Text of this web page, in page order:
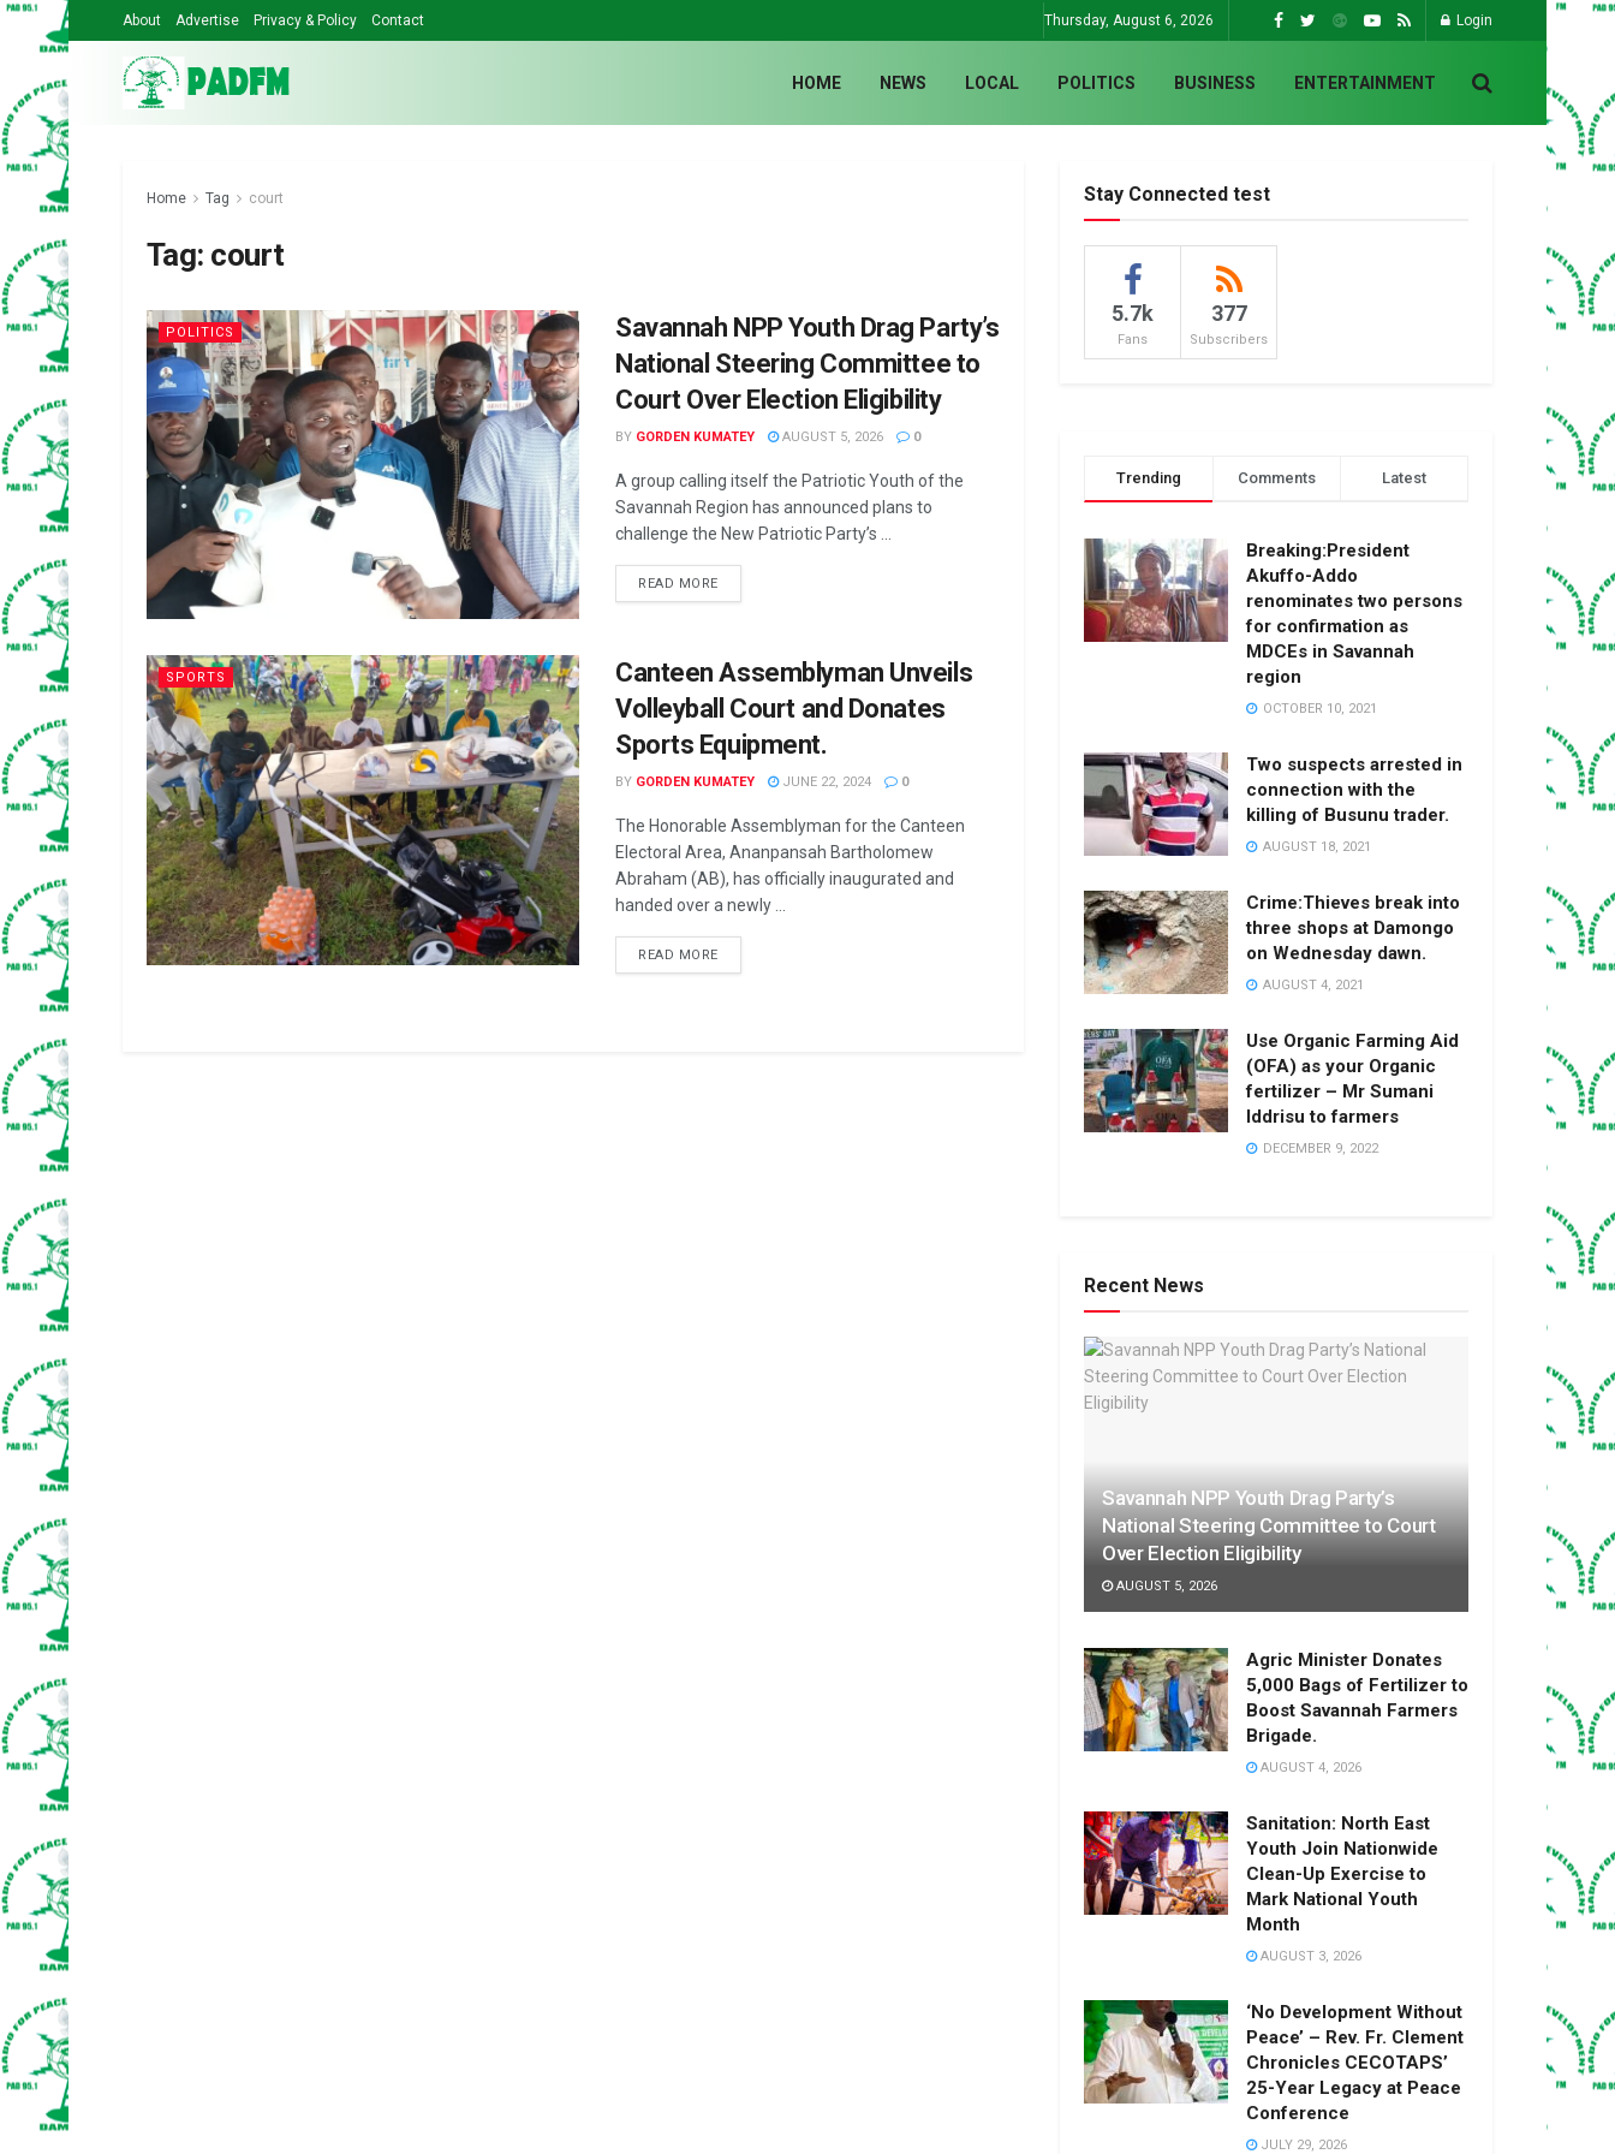
About Advertise Privacy & Policy Contact Thursday, August 6, 2026 Login
HOME NEWS LOCAL POLITICS BUSINESS ENTERTAINMENT
Home Tag court
Tag: court
POLITICS
Savannah NPP Youth Drag Party’s
National Steering Committee to
Court Over Election Eligibility
BY GORDEN KUMATEY AUGUST 5, 2026 0
A group calling itself the Patriotic Youth of the
Savannah Region has announced plans to
challenge the New Patriotic Party’s ...
READ MORE
SPORTS
Canteen Assemblyman Unveils
Volleyball Court and Donates
Sports Equipment.
BY GORDEN KUMATEY JUNE 22, 2024 0
The Honorable Assemblyman for the Canteen
Electoral Area, Ananpansah Bartholomew
Abraham (AB), has officially inaugurated and
handed over a newly ...
READ MORE
Stay Connected test
5.7k
Fans
377
Subscribers
Trending Comments Latest
Breaking:President
Akuffo-Addo
renominates two persons
for confirmation as
MDCEs in Savannah
region
OCTOBER 10, 2021
Two suspects arrested in
connection with the
killing of Busunu trader.
AUGUST 18, 2021
Crime:Thieves break into
three shops at Damongo
on Wednesday dawn.
AUGUST 4, 2021
Use Organic Farming Aid
(OFA) as your Organic
fertilizer – Mr Sumani
Iddrisu to farmers
DECEMBER 9, 2022
Recent News
Savannah NPP Youth Drag Party’s
National Steering Committee to Court
Over Election Eligibility
AUGUST 5, 2026
Agric Minister Donates
5,000 Bags of Fertilizer to
Boost Savannah Farmers
Brigade.
AUGUST 4, 2026
Sanitation: North East
Youth Join Nationwide
Clean-Up Exercise to
Mark National Youth
Month
AUGUST 3, 2026
‘No Development Without
Peace’ – Rev. Fr. Clement
Chronicles CECOTAPS’
25-Year Legacy at Peace
Conference
JULY 29, 2026